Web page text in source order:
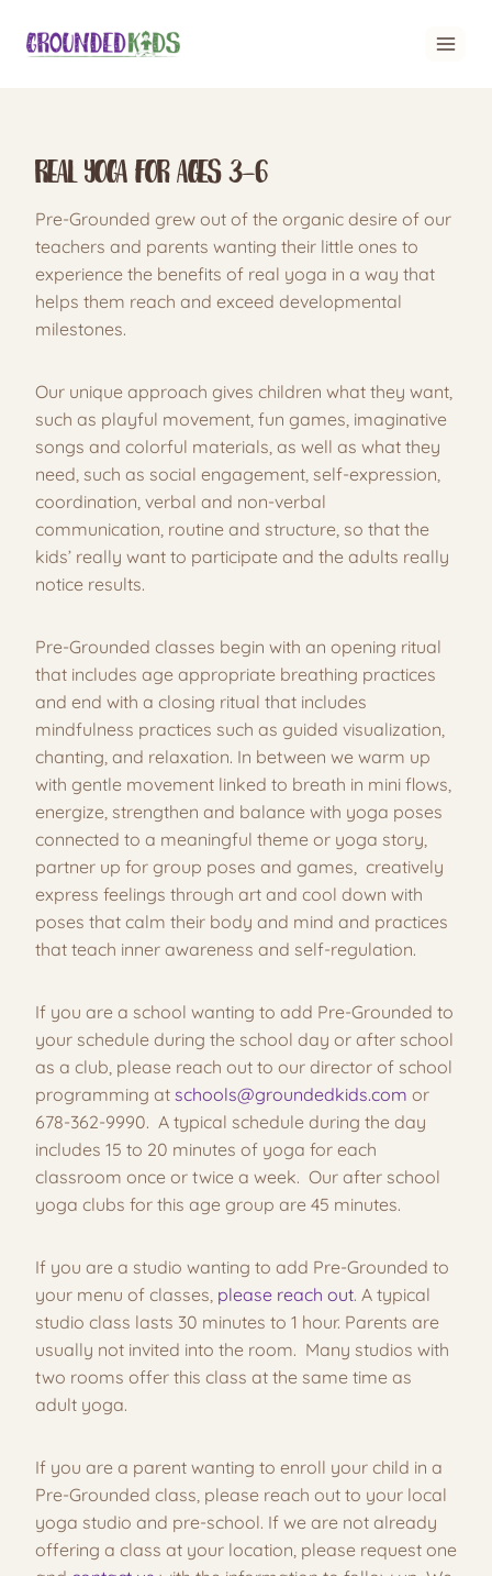
Real Yoga for Ages 3-6
Pre-Grounded grew out of the organic desire of our
teachers and parents wanting their little ones to
experience the benefits of real yoga in a way that
helps them reach and exceed developmental
milestones.
Our unique approach gives children what they want,
such as playful movement, fun games, imaginative
songs and colorful materials, as well as what they
need, such as social engagement, self-expression,
coordination, verbal and non-verbal
communication, routine and structure, so that the
kids’ really want to participate and the adults really
notice results.
Pre-Grounded classes begin with an opening ritual
that includes age appropriate breathing practices
and end with a closing ritual that includes
mindfulness practices such as guided visualization,
chanting, and relaxation. In between we warm up
with gentle movement linked to breath in mini flows,
energize, strengthen and balance with yoga poses
connected to a meaningful theme or yoga story,
partner up for group poses and games, creatively
express feelings through art and cool down with
poses that calm their body and mind and practices
that teach inner awareness and self-regulation.
If you are a school wanting to add Pre-Grounded to
your schedule during the school day or after school
as a club, please reach out to our director of school
programming at schools@groundedkids.com or
678-362-9990. A typical schedule during the day
includes 15 to 20 minutes of yoga for each
classroom once or twice a week. Our after school
yoga clubs for this age group are 45 minutes.
If you are a studio wanting to add Pre-Grounded to
your menu of classes, please reach out. A typical
studio class lasts 30 minutes to 1 hour. Parents are
usually not invited into the room. Many studios with
two rooms offer this class at the same time as
adult yoga.
If you are a parent wanting to enroll your child in a
Pre-Grounded class, please reach out to your local
yoga studio and pre-school. If we are not already
offering a class at your location, please request one